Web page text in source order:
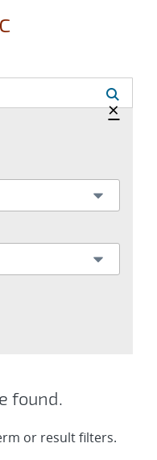
Hide
×
found.
or result filters.